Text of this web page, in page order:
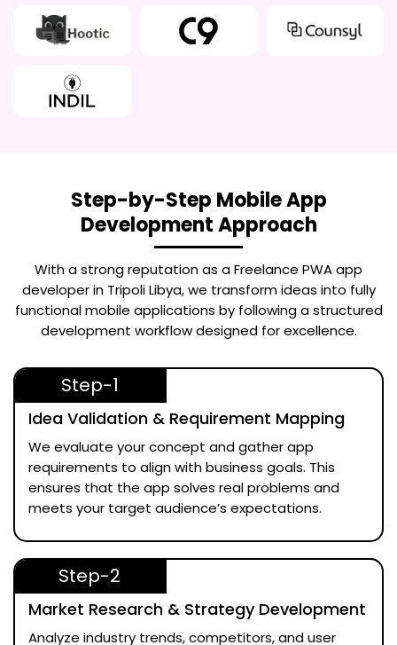
Step-by-Step Mobile App
Development Approach
With a strong reputation as aFreelance PWA app
developer in Tripoli Libya, we transform ideas into fully
functional mobile applications by following a structured
development workflow designed for excellence.
Step-1
Idea Validation & Requirement Mapping
We evaluate your concept and gather app
requirements to align with business goals. This
ensures that the app solves real problems and
meets your target audience’s expectations.
Step-2
Market Research & Strategy Development
Analyze industry trends, competitors, and user